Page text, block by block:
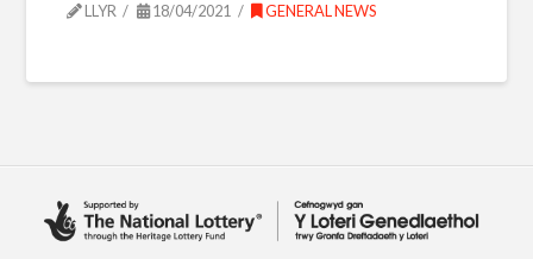
LLYR 18/04/2021 GENERAL NEWS